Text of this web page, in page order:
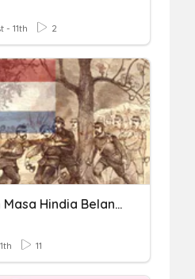
- 11th 2
Perlawanan Masa Hindia Belanda
11